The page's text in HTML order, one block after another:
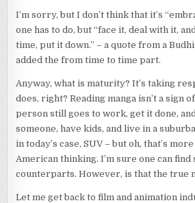
I’m sorry, but I don’t think that it’s
one has to do, but “face it, deal with it,
time, put it down.” – a quote from a
added the from time to time part.
Anyway, what is maturity? It’s taking
does, right? Reading manga isn’t a sign
person still goes to work, get it done,
someone, have kids, and live in a
in today’s case, SUV – but oh, that’s
American thinking. I’m sure one can
counterparts. However, is that the true
Let me get back to film and animation